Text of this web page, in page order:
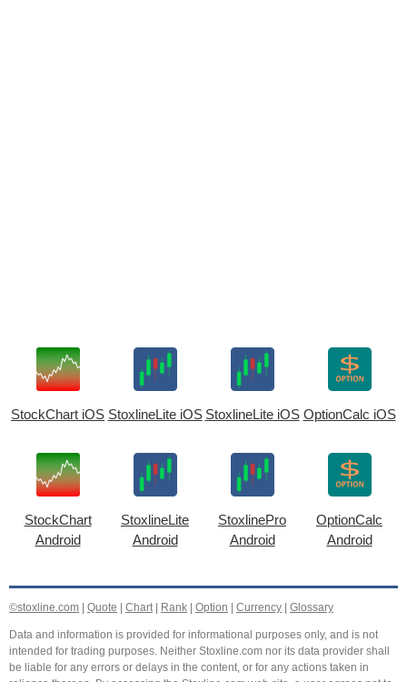
StockChart iOS StoxlineLite iOS StoxlineLite iOS OptionCalc iOS
StockChart
Android
StoxlineLite
Android
StoxlinePro
Android
OptionCalc
Android
©stoxline.com | Quote | Chart| Rank | Option | Currency | Glossary
Data and information is provided for informational purposes only, and is not
intended for trading purposes. Neither Stoxline.com nor its data provider shall
be liable for any errors or delays in the content, or for any actions taken in